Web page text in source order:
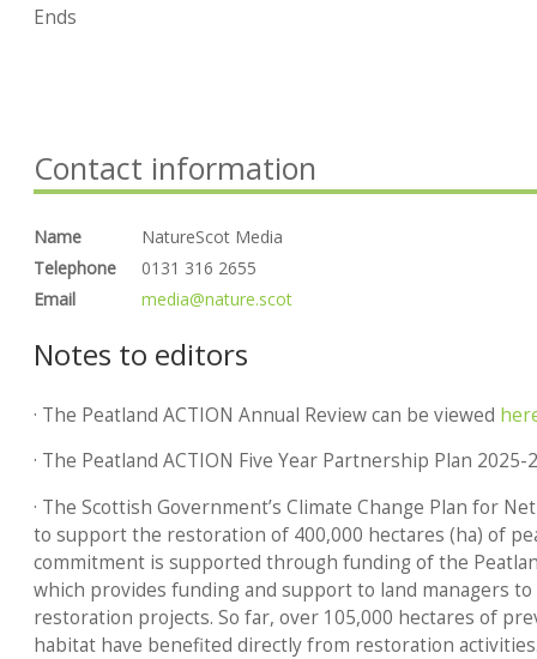
Ends
Contact information
Name
NatureScot Media
Telephone
0131 316 2655
Email
media@nature.scot
Notes to editors
· The Peatland ACTION Annual Review can be viewed
· The Peatland ACTION Five Year Partnership Plan
· The Scottish Government’s Climate Change Plan for
to support the restoration of 400,000 hectares (ha) of
commitment is supported through funding of the
which provides funding and support to land managers
restoration projects. So far, over 105,000 hectares of
habitat have benefited directly from restoration